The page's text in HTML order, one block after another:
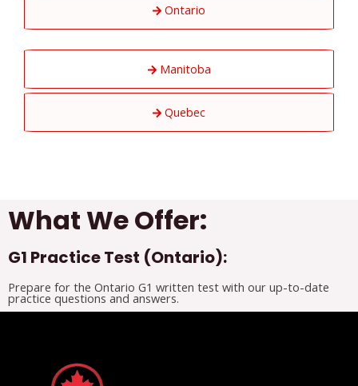
Ontario
Manitoba
Quebec
What We Offer:
G1 Practice Test (Ontario):
Prepare for the Ontario G1 written test with our up-to-date
practice questions and answers.